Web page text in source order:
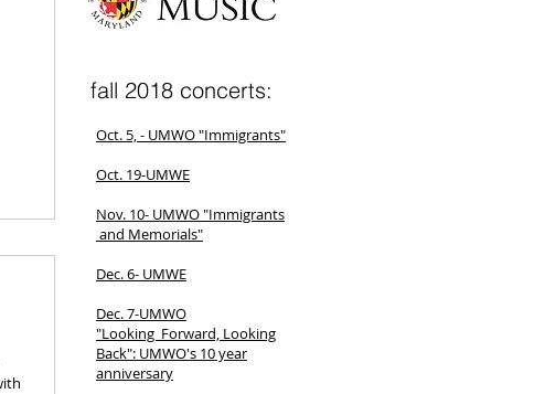
fall 2018 concerts:
Oct. 5, - UMWO "Immigrants"
Oct. 19-UMWE
Nov. 10- UMWO "Immigrants
and Memorials"
Dec. 6- UMWE
Dec. 7-UMWO
"Looking Forward, Looking
Back": UMWO's 10 year
anniversary